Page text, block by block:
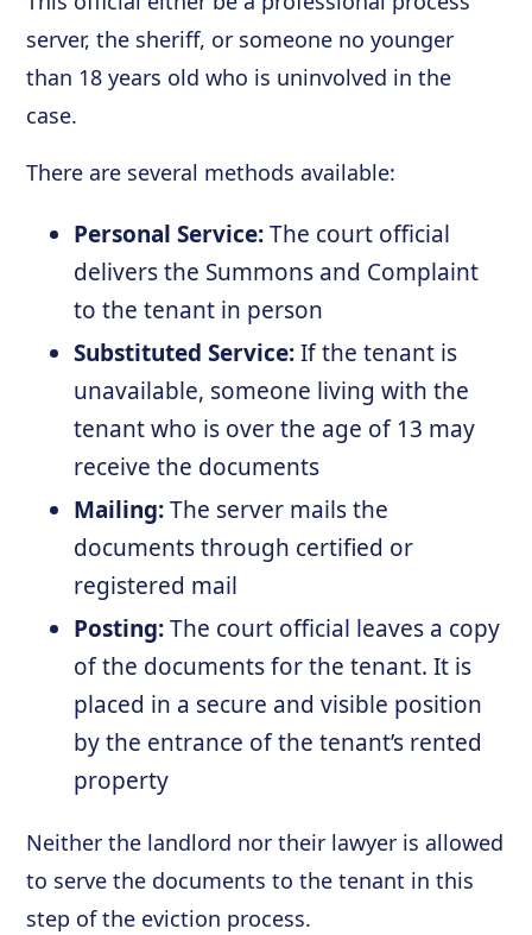
server, the sheriff, or someone no younger
than 18 years old who is uninvolved in the
case.
There are several methods available:
Personal Service:The court official
delivers the Summons and Complaint
to the tenant in person
Substituted Service:If the tenant is
unavailable, someone living with the
tenant who is over the age of 13 may
receive the documents
Mailing:The server mails the
documents through certified or
registered mail
Posting:The court official leaves a copy
of the documents for the tenant. It is
placed in a secure and visible position
by the entrance of the tenant’s rented
property
Neither the landlord nor their lawyer is allowed
to serve the documents to the tenant in this
step of the eviction process.